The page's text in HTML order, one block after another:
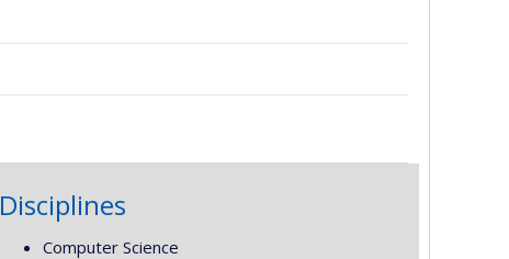
Disciplines
Computer Science